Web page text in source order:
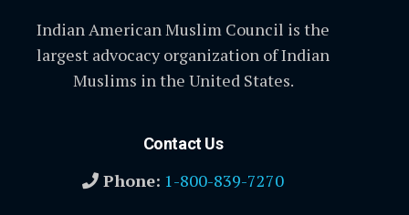
Indian American Muslim Council is the
largest advocacy organization of Indian
Muslims in the United States.
Contact Us
Phone: 1-800-839-7270